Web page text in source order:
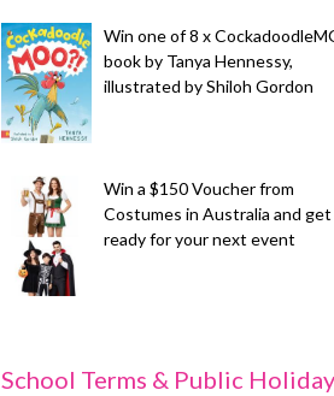
Win one of 8 x
book by Tanya Hennessy,
illustrated by Shiloh Gordon
Win a $150 Voucher from
Costumes in Australia and get
ready for your next event
School Terms & Public